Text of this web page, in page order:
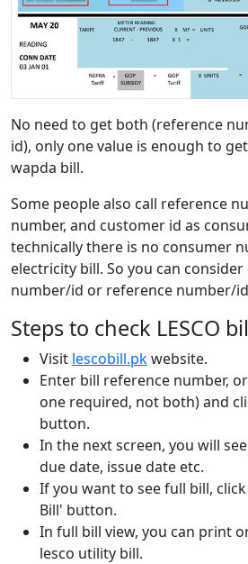
No need to get both (reference
id), only one value is enough to
wapda bill.
Some people also call reference
number, and customer id as
technically there is no consumer
electricity bill. So you can
number/id or reference number/
Steps to check LESCO
Visit lescobill.pkwebsite.
Enter bill reference number,
one required, not both) and
button.
In the next screen, you will
due date, issue date etc.
If you want to see full bill,
Bill' button.
In full bill view, you can print
lesco utility bill.